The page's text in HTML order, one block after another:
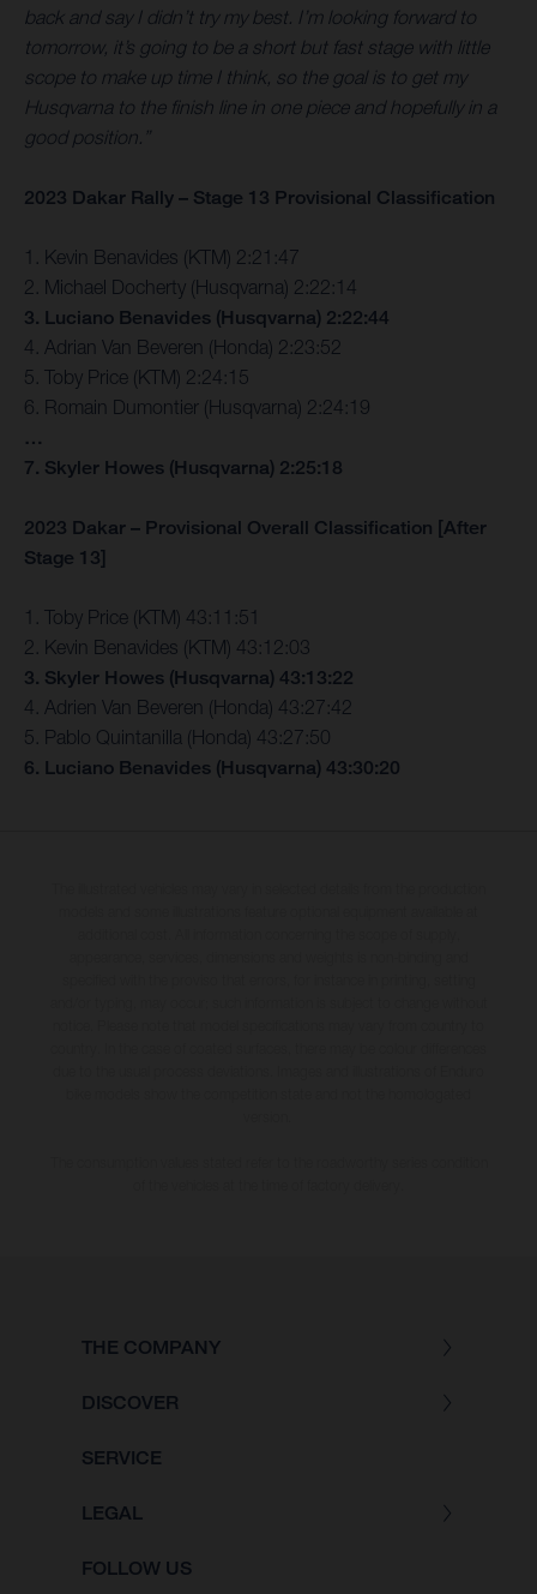
back and say I didn’t try my best. I’m looking forward to
tomorrow, it’s going to be a short but fast stage with little
scope to make up time I think, so the goal is to get my
Husqvarna to the finish line in one piece and hopefully in a
good position.”
2023 Dakar Rally – Stage 13 Provisional Classification
1. Kevin Benavides (KTM) 2:21:47
2. Michael Docherty (Husqvarna) 2:22:14
3. Luciano Benavides (Husqvarna) 2:22:44
4. Adrian Van Beveren (Honda) 2:23:52
5. Toby Price (KTM) 2:24:15
6. Romain Dumontier (Husqvarna) 2:24:19
…
7. Skyler Howes (Husqvarna) 2:25:18
2023 Dakar – Provisional Overall Classification [After
Stage 13]
1. Toby Price (KTM) 43:11:51
2. Kevin Benavides (KTM) 43:12:03
3. Skyler Howes (Husqvarna) 43:13:22
4. Adrien Van Beveren (Honda) 43:27:42
5. Pablo Quintanilla (Honda) 43:27:50
6. Luciano Benavides (Husqvarna) 43:30:20
THE COMPANY
DISCOVER
SERVICE
LEGAL
FOLLOW US